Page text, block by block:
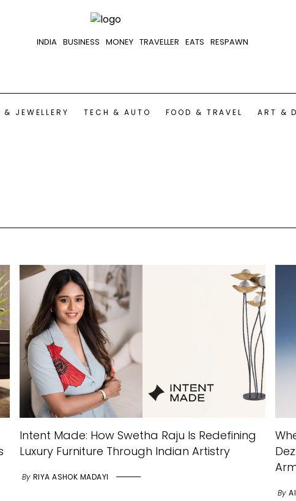
INDIA BUSINESS MONEY TRAVELLER EATS RESPAWN
JEWELLERY TECH & AUTO FOOD & TRAVEL ART &
Intent Made: How Swetha Raju Is Redefining
Luxury Furniture Through Indian Artistry
By RIYA ASHOK MADAYI
By